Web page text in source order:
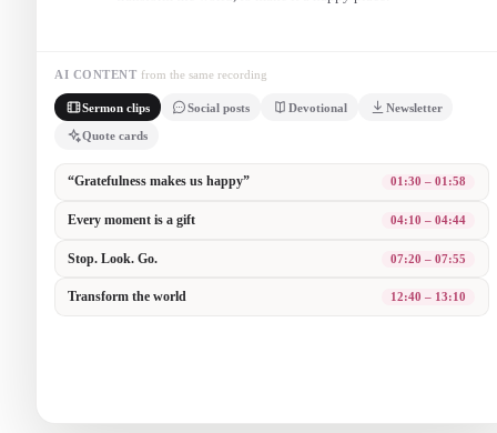
AI CONTENT from the same recording
Sermon clips Social posts Devotional Newsletter
Quote cards
“It is not happiness that makes us grateful. It is gratefulness that
to see the gift in this very moment.